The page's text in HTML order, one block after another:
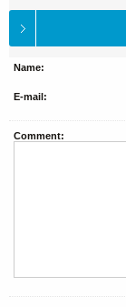
Name:
E-mail:
Comment: